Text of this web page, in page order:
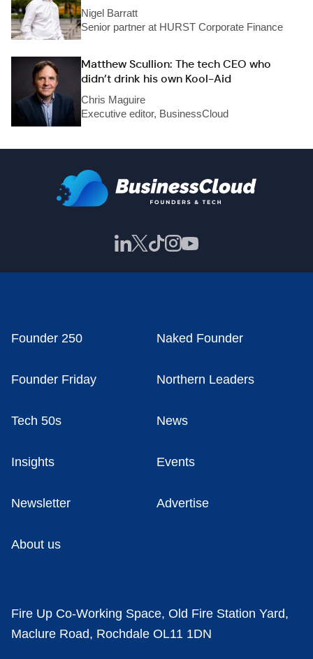
Nigel Barratt
Senior partner at HURST Corporate Finance
Matthew Scullion: The tech CEO who
didn’t drink his own Kool-Aid
Chris Maguire
Executive editor, BusinessCloud
Founder 250 Naked Founder
Founder Friday Northern Leaders
Tech 50s News
Insights Events
Newsletter Advertise
About us
Fire Up Co-Working Space, Old Fire Station Yard,
Maclure Road, Rochdale OL11 1DN